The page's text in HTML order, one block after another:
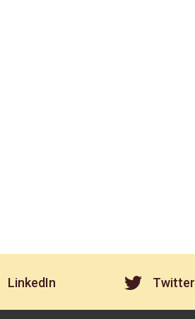
LinkedIn Twitter